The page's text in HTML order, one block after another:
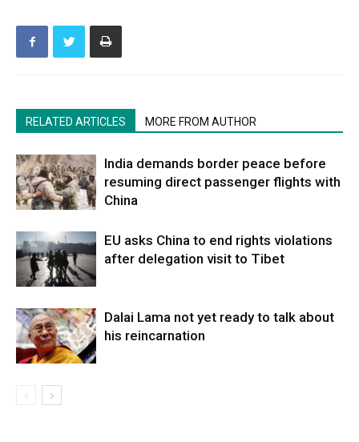
RELATED ARTICLES MORE FROM AUTHOR
India demands border peace before
resuming direct passenger flights with
China
EU asks China to end rights violations
after delegation visit to Tibet
Dalai Lama not yet ready to talk about
his reincarnation